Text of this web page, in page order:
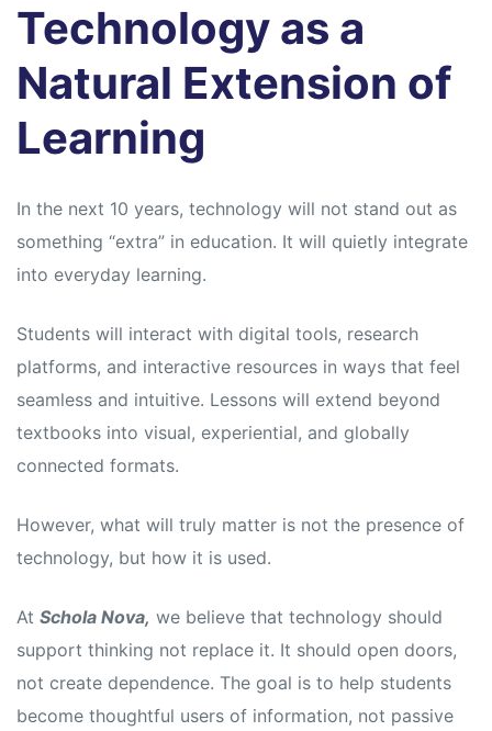
Technology as a
Natural Extension of
Learning
In the next 10 years, technology will not stand out as
something “extra” in education. It will quietly integrate
into everyday learning.
Students will interact with digital tools, research
platforms, and interactive resources in ways that feel
seamless and intuitive. Lessons will extend beyond
textbooks into visual, experiential, and globally
connected formats.
However, what will truly matter is not the presence of
technology, but how it is used.
At Schola Nova, we believe that technology should
support thinking not replace it. It should open doors,
not create dependence. The goal is to help students
become thoughtful users of information, not passive